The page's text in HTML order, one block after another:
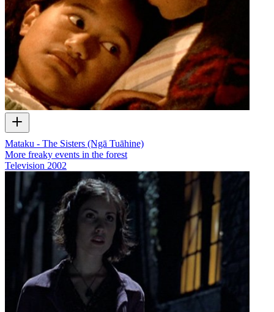
Mataku - The Sisters (Ngā Tuāhine)
More freaky events in the forest
Television 2002